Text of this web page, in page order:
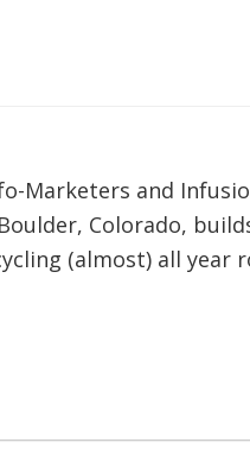
Marketers and
Colorado,
(almost) all year